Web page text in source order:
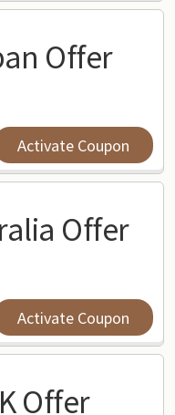
Offer
Activate Coupon
Offer
Activate Coupon
Offer